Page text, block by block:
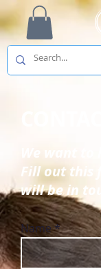
We want to
Fill out this
will be in
Name